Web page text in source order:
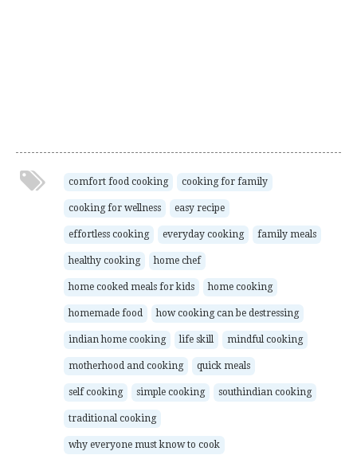
comfort food cooking cooking for family
cooking for wellness easy recipe
effortless cooking everyday cooking family meals
healthy cooking home chef
home cooked meals for kids home cooking
homemade food how cooking can be destressing
indian home cooking life skill mindful cooking
motherhood and cooking quick meals
self cooking simple cooking southindian cooking
traditional cooking
why everyone must know to cook